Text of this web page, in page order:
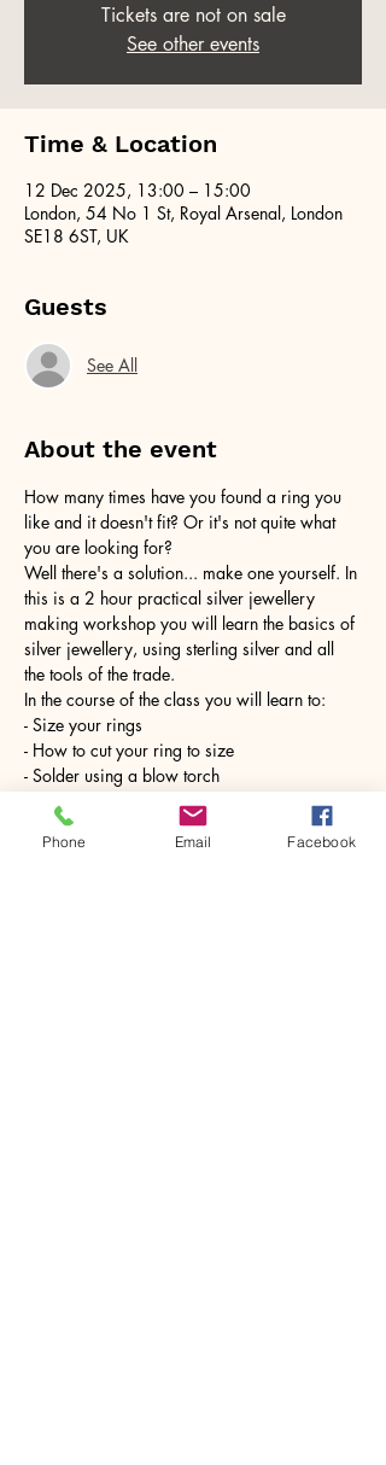
Tickets are not on sale
See other events
Time & Location
12 Dec 2025, 13:00 – 15:00
London, 54 No 1 St, Royal Arsenal, London
SE18 6ST, UK
Guests
See All
About the event
How many times have you found a ring you
like and it doesn't fit? Or it's not quite what
you are looking for?
Well there's a solution... make one yourself. In
this is a 2 hour practical silver jewellery
making workshop you will learn the basics of
silver jewellery, using sterling silver and all
the tools of the trade.
In the course of the class you will learn to:
- Size your rings
- How to cut your ring to size
- Solder using a blow torch
Show More
Phone Email Facebook